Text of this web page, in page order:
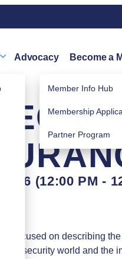
Advocacy Become a
Member Info Hub
Membership
Partner Program
(12:00 PM -
focused on describing
world and the